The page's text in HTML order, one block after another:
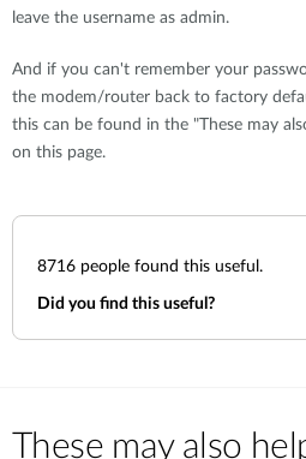
leave the username as admin.
And if you can't remember your
the modem/router back to factory
this can be found in the "These may
on this page.
8716 people found this useful.
Did you find this useful?
These may also